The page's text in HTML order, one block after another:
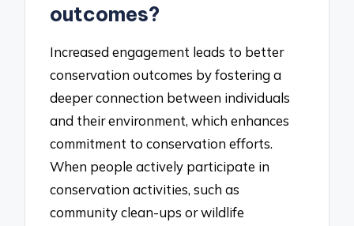
outcomes?
Increased engagement leads to better
conservation outcomes by fostering a
deeper connection between individuals
and their environment, which enhances
commitment to conservation efforts.
When people actively participate in
conservation activities, such as
community clean-ups or wildlife